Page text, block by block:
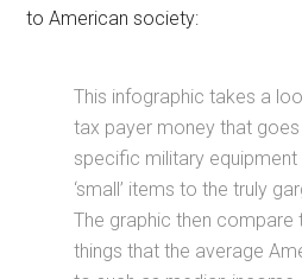
to American society:
This infographic takes a
tax payer money that goes
specific military
‘small’ items to the truly
The graphic then compare
things that the average